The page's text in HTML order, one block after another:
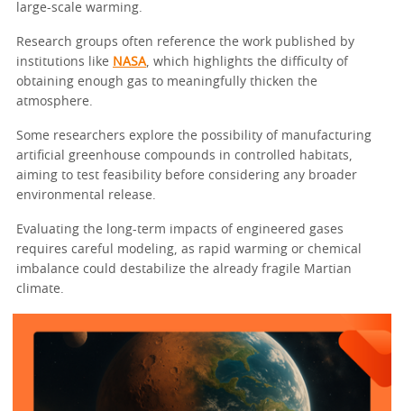
large-scale warming.
Research groups often reference the work published by
institutions like NASA , which highlights the difficulty of
obtaining enough gas to meaningfully thicken the
atmosphere.
Some researchers explore the possibility of manufacturing
artificial greenhouse compounds in controlled habitats,
aiming to test feasibility before considering any broader
environmental release.
Evaluating the long-term impacts of engineered gases
requires careful modeling, as rapid warming or chemical
imbalance could destabilize the already fragile Martian
climate.